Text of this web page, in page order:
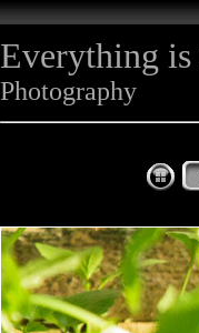
Everything is
Photography